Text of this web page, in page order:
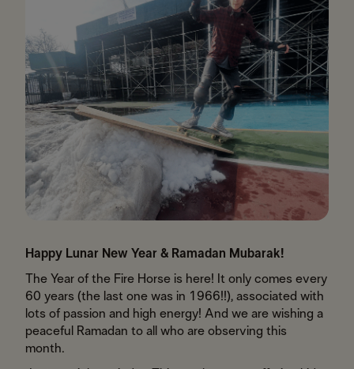
Happy Lunar New Year & Ramadan Mubarak!
The Year of the Fire Horse is here! It only comes every
60 years (the last one was in 1966!!), associated with
lots of passion and high energy! And we are wishing a
peaceful Ramadan to all who are observing this
month.